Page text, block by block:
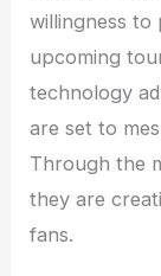
willingness to
upcoming
technology
are set to
Through the
they are
fans.